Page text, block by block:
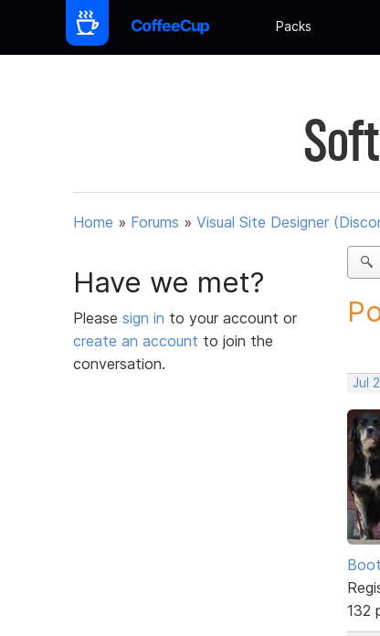
Packs
Home » Forums » Visual Site Designer
Have we met?
Please sign in to your account or
create an account to join the
conversation.
Jul
132